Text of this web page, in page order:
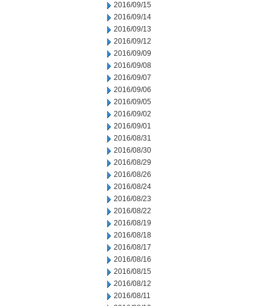
2016/09/15
2016/09/14
2016/09/13
2016/09/12
2016/09/09
2016/09/08
2016/09/07
2016/09/06
2016/09/05
2016/09/02
2016/09/01
2016/08/31
2016/08/30
2016/08/29
2016/08/26
2016/08/24
2016/08/23
2016/08/22
2016/08/19
2016/08/18
2016/08/17
2016/08/16
2016/08/15
2016/08/12
2016/08/11